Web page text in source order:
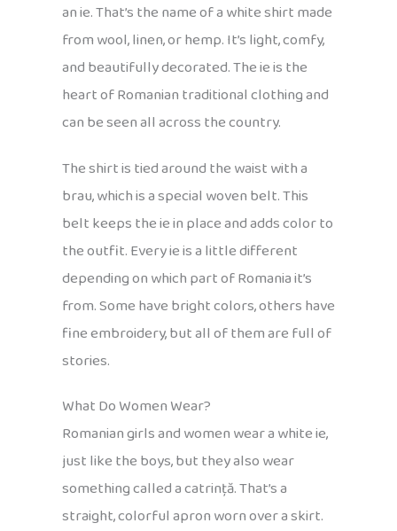
an ie. That’s the name of a white shirt made
from wool, linen, or hemp. It’s light, comfy,
and beautifully decorated. The ie is the
heart of Romanian traditional clothing and
can be seen all across the country.
The shirt is tied around the waist with a
brau, which is a special woven belt. This
belt keeps the ie in place and adds color to
the outfit. Every ie is a little different
depending on which part of Romania it’s
from. Some have bright colors, others have
fine embroidery, but all of them are full of
stories.
What Do Women Wear?
Romanian girls and women wear a white ie,
just like the boys, but they also wear
something called a catrință. That’s a
straight, colorful apron worn over a skirt.